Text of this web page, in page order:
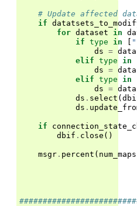
# Update affected
if
for dataset in
if type in [
ds =
elif type in
ds =
elif type in
ds =
ds . select (
ds .
if
dbif . close ()
msgr . percent ( num_maps